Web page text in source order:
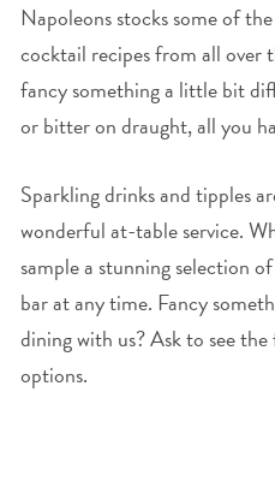
Napoleons stocks some of
cocktail recipes from all over
fancy something a little bit
or bitter on draught, all you
Sparkling drinks and tipples
wonderful at-table service.
sample a stunning selection
bar at any time. Fancy
dining with us? Ask to see
options.